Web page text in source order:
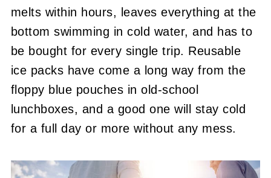
melts within hours, leaves everything at the
bottom swimming in cold water, and has to
be bought for every single trip. Reusable
ice packs have come a long way from the
floppy blue pouches in old-school
lunchboxes, and a good one will stay cold
for a full day or more without any mess.